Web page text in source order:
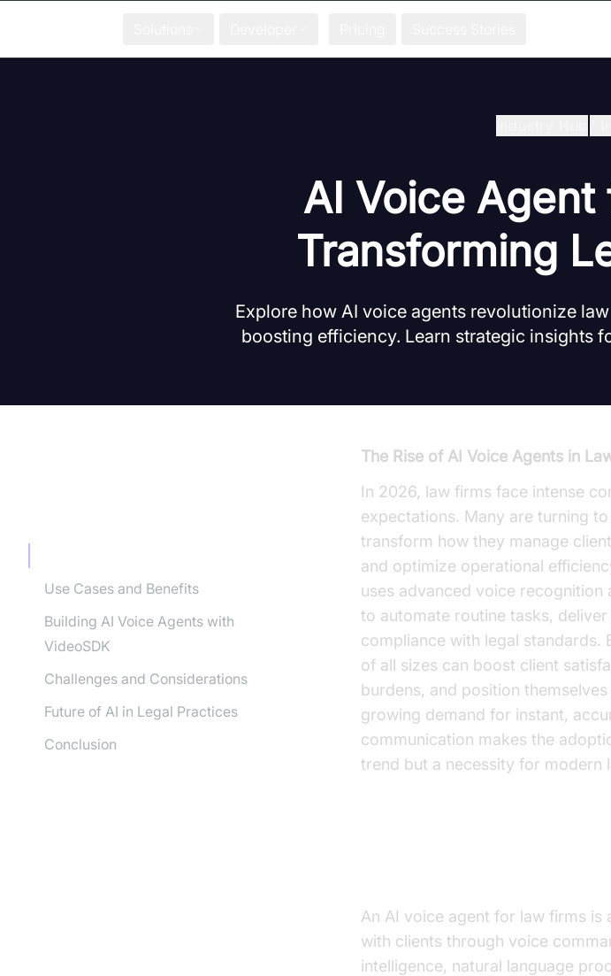
AI Voice
Transforming
Explore how AI voice agents revolutionize
boosting efficiency. Learn strategic insights
Use Cases and Benefits
Building AI Voice Agents with
VideoSDK
Challenges and Considerations
Future of AI in Legal Practices
Conclusion
The Rise of AI Voice Agents in
In 2026, law firms face intense
expectations. Many are turning
transform how they manage
and optimize operational
uses advanced voice recognition
to automate routine tasks,
compliance with legal
of all sizes can boost client
burdens, and position
growing demand for instant,
communication makes the
trend but a necessity for modern
An AI voice agent for law firms is
with clients through voice
intelligence, natural language